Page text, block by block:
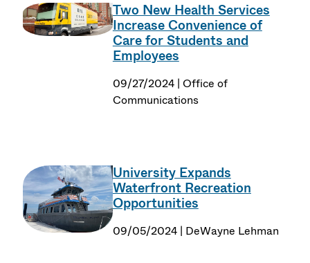
Two New Health Services
Increase Convenience of
Care for Students and
Employees
09/27/2024 | Office of
Communications
University Expands
Waterfront Recreation
Opportunities
09/05/2024 | DeWayne Lehman